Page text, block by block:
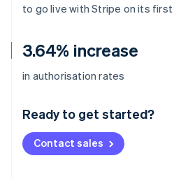
to go live with Stripe on its
3.64% increase
in authorisation rates
Ready to get started?
Contact sales
Australia
Deutsch English
NederlandsFrançais Deutsch
Brazil